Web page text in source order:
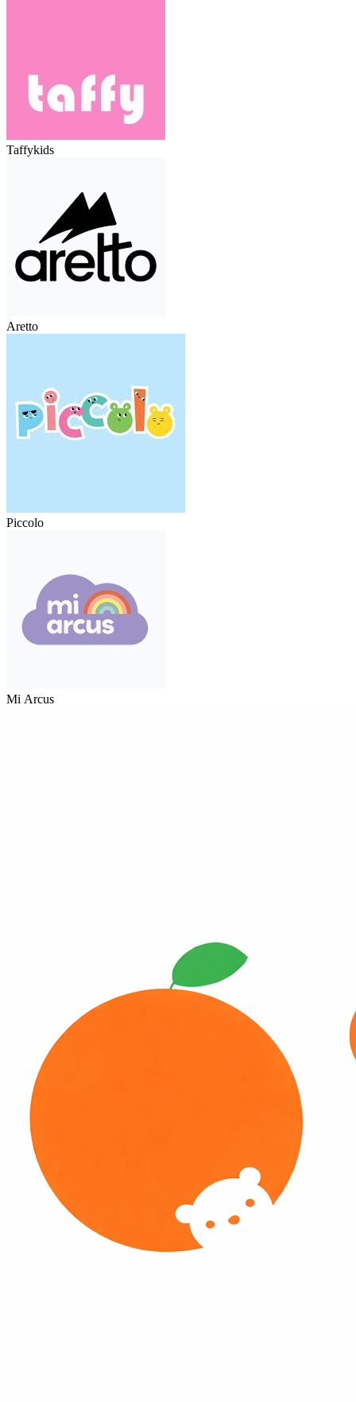
Taffykids
Aretto
Piccolo
Mi Arcus